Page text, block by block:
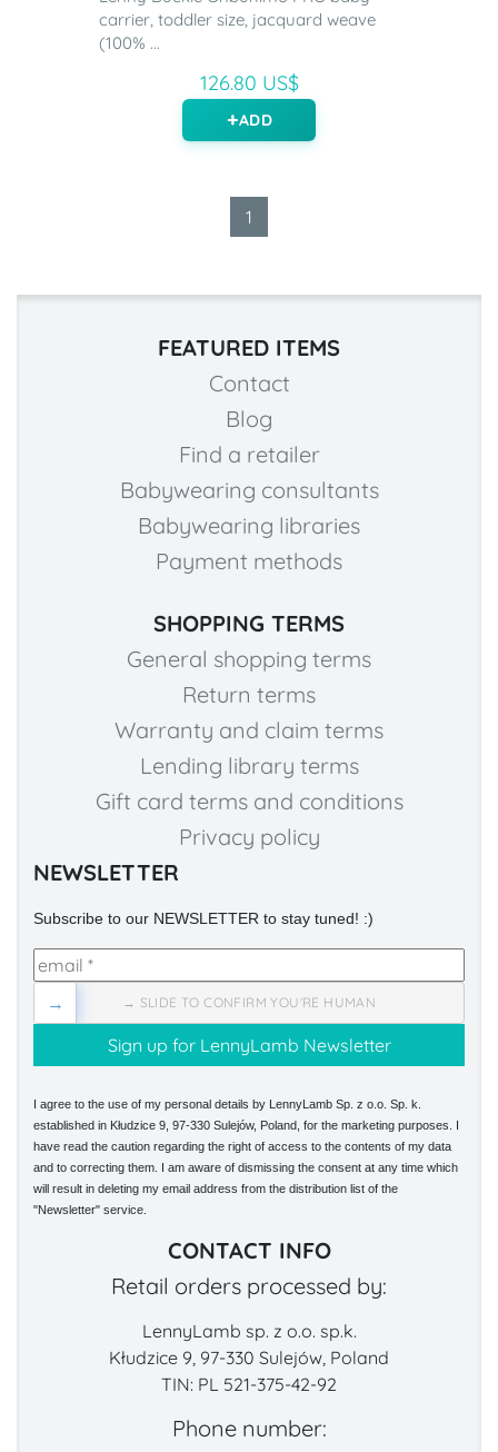
carrier, toddler size, jacquard weave
(100% ...
126.80 US$
ADD
1
FEATURED ITEMS
Contact
Blog
Find a retailer
Babywearing consultants
Babywearing libraries
Payment methods
SHOPPING TERMS
General shopping terms
Return terms
Warranty and claim terms
Lending library terms
Gift card terms and conditions
Privacy policy
NEWSLETTER
Subscribe to our NEWSLETTER to stay tuned! :)
→ SLIDE TO CONFIRM YOU'RE HUMAN
→
I agree to the use of my personal details by LennyLamb Sp. z o.o. Sp. k.
established in Kłudzice 9, 97-330 Sulejów, Poland, for the marketing purposes. I
have read the caution regarding the right of access to the contents of my data
and to correcting them. I am aware of dismissing the consent at any time which
will result in deleting my email address from the distribution list of the
"Newsletter" service.
CONTACT INFO
Retail orders processed by:
LennyLamb sp. z o.o. sp.k.
Kłudzice 9, 97-330 Sulejów, Poland
TIN: PL 521-375-42-92
Phone number: